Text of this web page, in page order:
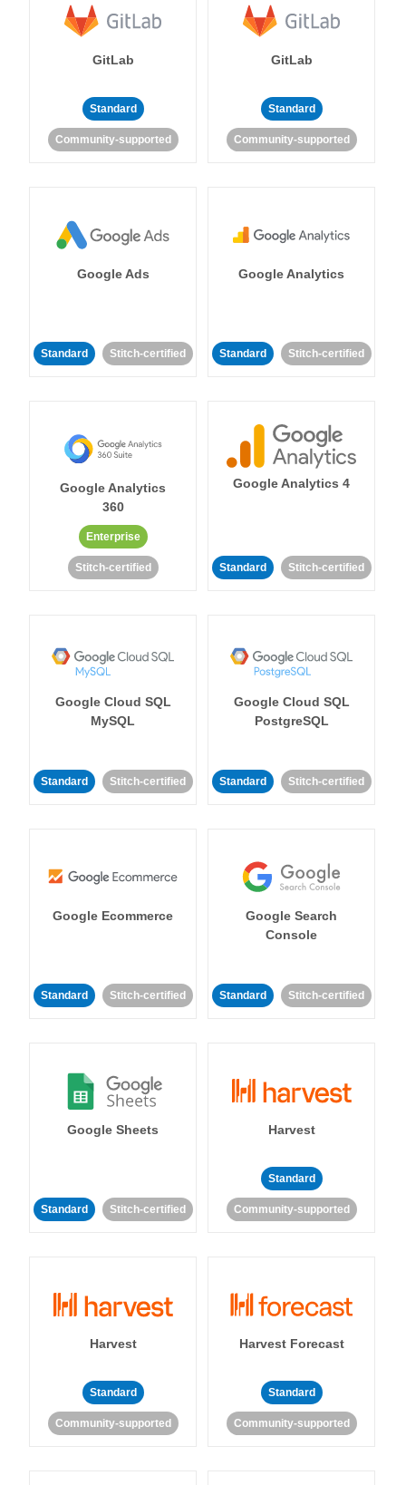
GitLab
Standard
Community-supported
GitLab
Standard
Community-supported
Google Ads
Standard Stitch-certified
Google Analytics
Standard Stitch-certified
Google Analytics
360
Enterprise
Stitch-certified
Google Analytics 4
Standard Stitch-certified
Google Cloud SQL
MySQL
Standard Stitch-certified
Google Cloud SQL
PostgreSQL
Standard Stitch-certified
Google Ecommerce
Standard Stitch-certified
Google Search
Console
Standard Stitch-certified
Google Sheets
Standard Stitch-certified
Harvest
Standard
Community-supported
Harvest
Standard
Community-supported
Harvest Forecast
Standard
Community-supported